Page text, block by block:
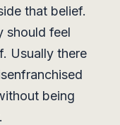
that belief.
should feel
Usually there
being